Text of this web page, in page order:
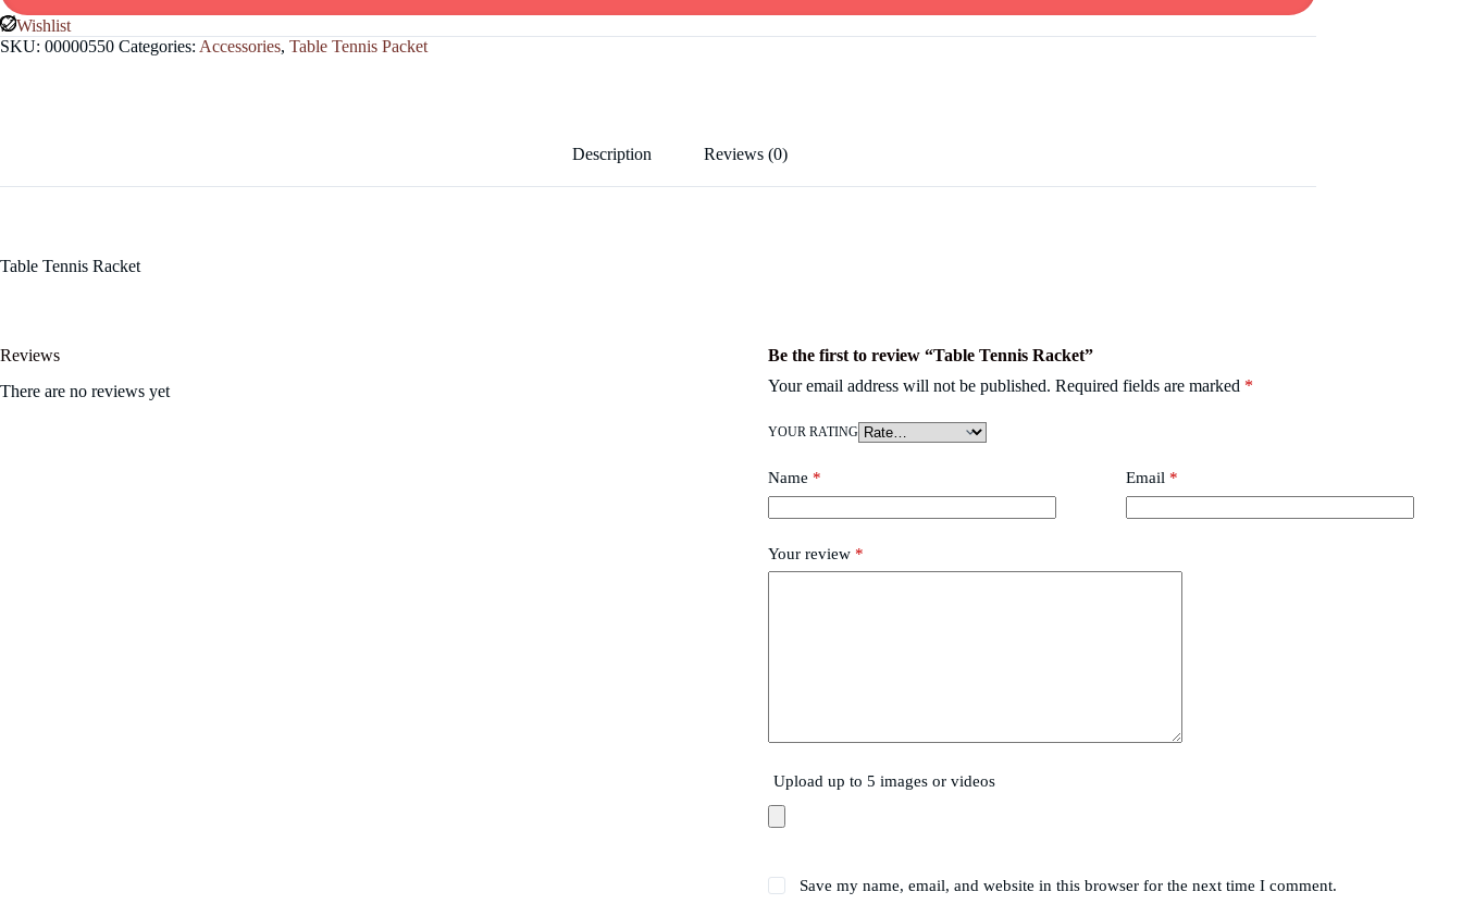
Wishlist
SKU: 00000550 Categories: Accessories, Table Tennis Packet
Description Reviews (0)
Table Tennis Racket
Reviews
There are no reviews yet
Be the first to review “Table Tennis Racket”
Your email address will not be published. Required fields are marked *
YOUR RATING
Name * Email*
Your review *
Upload up to 5 images or videos
Save my name, email, and website in this browser for the next time I comment.